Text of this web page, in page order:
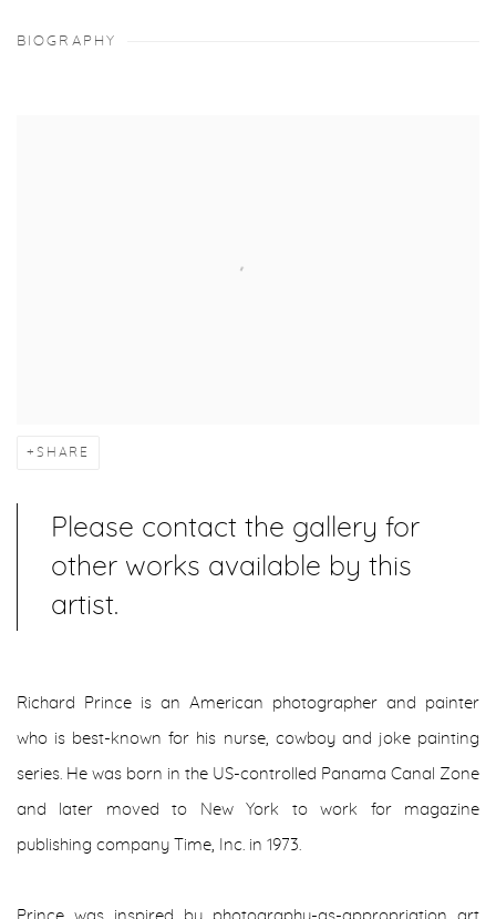
BIOGRAPHY
SHARE
Please contact the gallery for
other works available by this
artist.
Richard Prince is an American photographer and painter
who is best-known for his nurse, cowboy and joke painting
series. He was born in the US-controlled Panama Canal Zone
and later moved to New York to work for magazine
publishing company Time, Inc. in 1973.